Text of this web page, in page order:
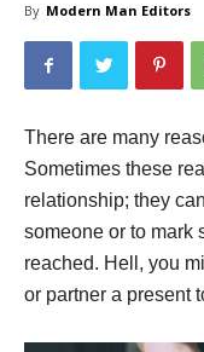
By Modern Man Editors
There are many
Sometimes these
relationship; they
someone or to mark
reached. Hell, you
or partner a present